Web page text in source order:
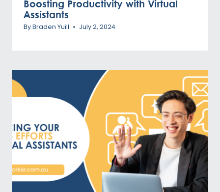
Boosting Productivity with Virtual
Assistants
ByBraden Yuill July 2, 2024